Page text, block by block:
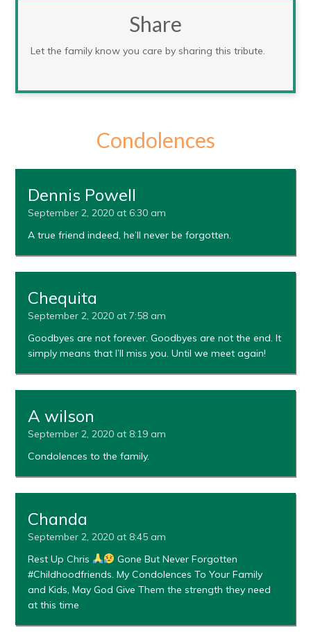
Share
Let the family know you care by sharing this tribute.
Condolences
Dennis Powell
September 2, 2020 at 6:30 am
A true friend indeed, he’ll never be forgotten.
Chequita
September 2, 2020 at 7:58 am
Goodbyes are not forever. Goodbyes are not the end. It
simply means that I’ll miss you. Until we meet again!
A wilson
September 2, 2020 at 8:19 am
Condolences to the family.
Chanda
September 2, 2020 at 8:45 am
Rest Up Chris
Gone But Never Forgotten
#Childhoodfriends. My Condolences To Your Family
and Kids, May God Give Them the strength they need
at this time